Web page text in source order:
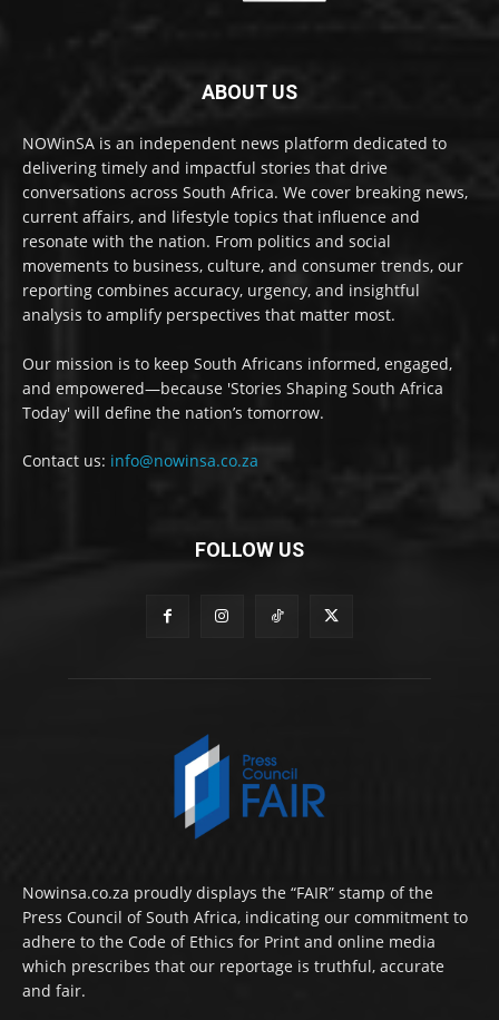
ABOUT US
NOWinSA is an independent news platform dedicated to
delivering timely and impactful stories that drive
conversations across South Africa. We cover breaking news,
current affairs, and lifestyle topics that influence and
resonate with the nation. From politics and social
movements to business, culture, and consumer trends, our
reporting combines accuracy, urgency, and insightful
analysis to amplify perspectives that matter most.
Our mission is to keep South Africans informed, engaged,
and empowered—because 'Stories Shaping South Africa
Today' will define the nation’s tomorrow.
Contact us: info@nowinsa.co.za
FOLLOW US
Nowinsa.co.za proudly displays the “FAIR” stamp of the
Press Council of South Africa, indicating our commitment to
adhere to the Code of Ethics for Print and online media
which prescribes that our reportage is truthful, accurate
and fair.